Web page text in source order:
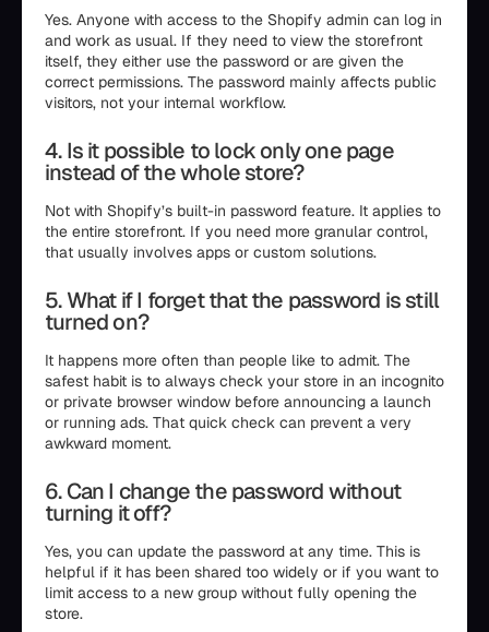
Yes. Anyone with access to the Shopify admin can log in
and work as usual. If they need to view the storefront
itself, they either use the password or are given the
correct permissions. The password mainly affects public
visitors, not your internal workflow.
4. Is it possible to lock only one page
instead of the whole store?
Not with Shopify’s built-in password feature. It applies to
the entire storefront. If you need more granular control,
that usually involves apps or custom solutions.
5. What if I forget that the password is still
turned on?
It happens more often than people like to admit. The
safest habit is to always check your store in an incognito
or private browser window before announcing a launch
or running ads. That quick check can prevent a very
awkward moment.
6. Can I change the password without
turning it off?
Yes, you can update the password at any time. This is
helpful if it has been shared too widely or if you want to
limit access to a new group without fully opening the
store.